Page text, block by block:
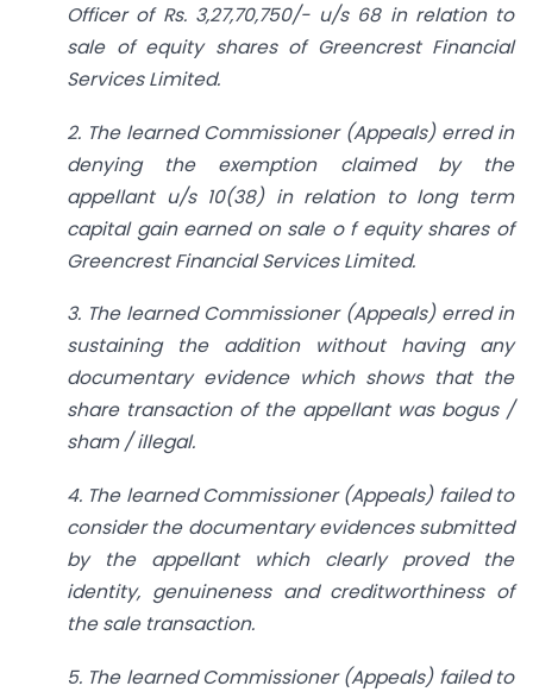
Officer of Rs. 3,27,70,750/- u/s 68 in relation to
sale of equity shares of Greencrest Financial
Services Limited.
2. The learned Commissioner (Appeals) erred in
denying the exemption claimed by the
appellant u/s 10(38) in relation to long term
capital gain earned on sale o f equity shares of
Greencrest Financial Services Limited.
3. The learned Commissioner (Appeals) erred in
sustaining the addition without having any
documentary evidence which shows that the
share transaction of the appellant was bogus /
sham / illegal.
4. The learned Commissioner (Appeals) failed to
consider the documentary evidences submitted
by the appellant which clearly proved the
identity, genuineness and creditworthiness of
the sale transaction.
5. The learned Commissioner (Appeals) failed to